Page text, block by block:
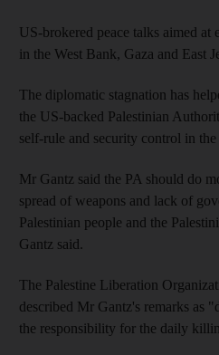
US-brokered peace talks aimed at
in the West Bank, Gaza and East
The diplomatic stagnation has
the US-backed Palestinian
self-rule and security control in
Mr Gantz said the PA should do
spread of weapons and lack of
Palestinian people and the
Gantz said.
The Palestine Liberation
described Mr Gantz's remarks as
the responsibility for the daily